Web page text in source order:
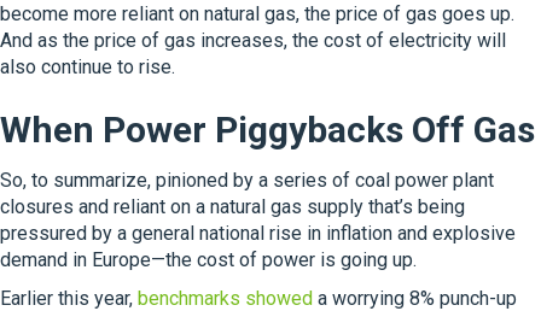
become more reliant on natural gas, the price of gas goes up.
And as the price of gas increases, the cost of electricity will
also continue to rise.
When Power Piggybacks Off Gas
So, to summarize, pinioned by a series of coal power plant
closures and reliant on a natural gas supply that’s being
pressured by a general national rise in inflation and explosive
demand in Europe—the cost of power is going up.
Earlier this year, benchmarks showed a worrying 8% punch-up